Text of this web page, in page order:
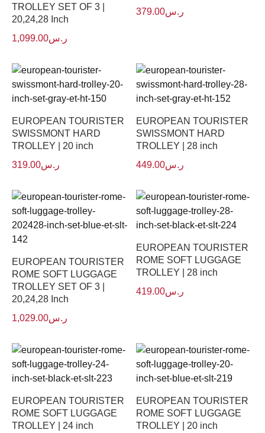
TROLLEY SET OF 3 |
20,24,28 Inch
ر.س1,099.00
ر.س379.00
EUROPEAN TOURISTER
SWISSMONT HARD
TROLLEY | 20 inch
ر.س319.00
EUROPEAN TOURISTER
SWISSMONT HARD
TROLLEY | 28 inch
ر.س449.00
EUROPEAN TOURISTER
ROME SOFT LUGGAGE
TROLLEY SET OF 3 |
20,24,28 Inch
ر.س1,029.00
EUROPEAN TOURISTER
ROME SOFT LUGGAGE
TROLLEY | 28 inch
ر.س419.00
EUROPEAN TOURISTER
ROME SOFT LUGGAGE
TROLLEY | 24 inch
EUROPEAN TOURISTER
ROME SOFT LUGGAGE
TROLLEY | 20 inch